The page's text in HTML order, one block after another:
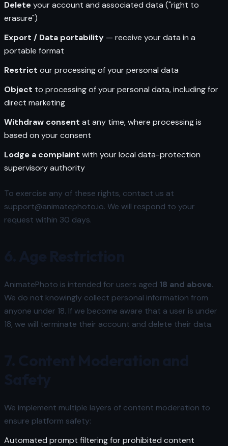
Deleteyour account and associated data ("right to
erasure")
Export / Data portability — receive your data in a
portable format
Restrict our processing of your personal data
Object to processing of your personal data, including for
direct marketing
Withdraw consent at any time, where processing is
based on your consent
Lodge a complaint with your local data-protection
supervisory authority
To exercise any of these rights, contact us at
support@animatephoto.io. We will respond to your
request within 30 days.
AnimatePhoto is intended for users aged 18 and above.
We do not knowingly collect personal information from
anyone under 18. If we become aware that a user is under
18, we will terminate their account and delete their data.
We implement multiple layers of content moderation to
ensure platform safety:
Automated prompt filtering for prohibited content